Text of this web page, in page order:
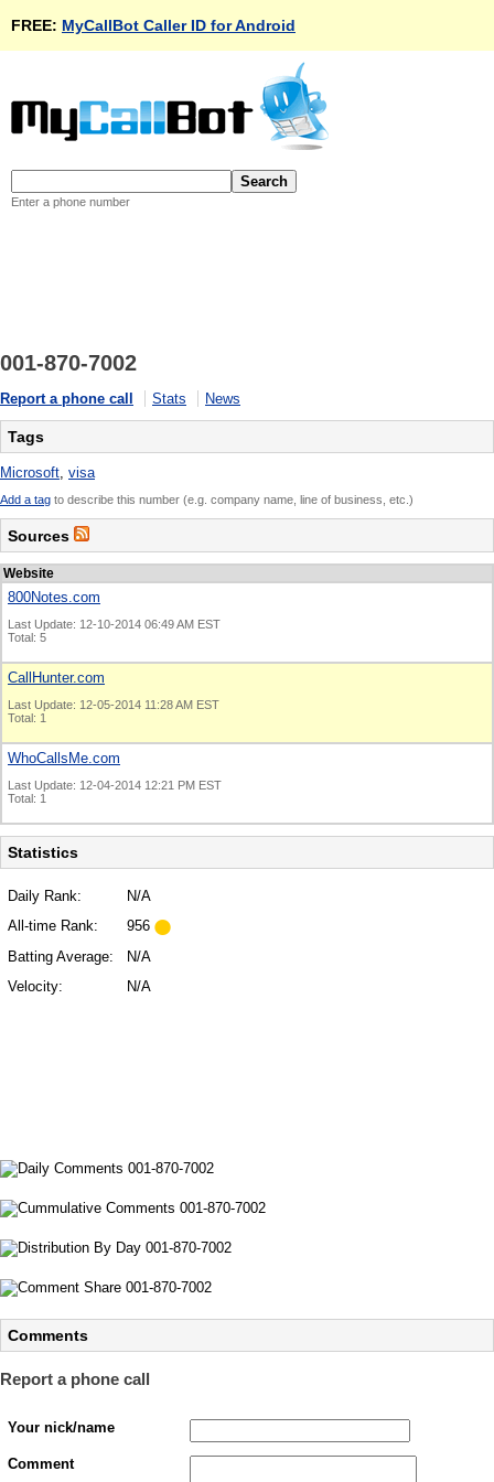
FREE: MyCallBot Caller ID for Android
Enter a phone number
001-870-7002
Report a phone call Stats News
Tags
Microsoft, visa
Add a tag to describe this number (e.g. company name, line of business, etc.)
Sources
Website
800Notes.com
Last Update: 12-10-2014 06:49 AM EST
Total: 5
CallHunter.com
Last Update: 12-05-2014 11:28 AM EST
Total: 1
WhoCallsMe.com
Last Update: 12-04-2014 12:21 PM EST
Total: 1
Statistics
Daily Rank:
N/A
All-time Rank:
956
Batting Average:
N/A
Velocity:
N/A
Comments
Report a phone call
Your nick/name
Comment